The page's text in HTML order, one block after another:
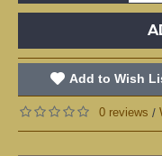
Add to Wish
0 reviews /